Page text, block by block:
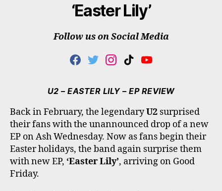
‘Easter Lily’
Follow us on Social Media
F
E
O
O
K
T
T
E
R
I
T
G
R
A
M
T
T
K
Y
T
B
E
U2 – EASTER LILY – EP REVIEW
Back in February, the legendaryU2 surprised
their fans with the unannounced drop of a new
EP on Ash Wednesday. Now as fans begin their
Easter holidays, the band again surprise them
with new EP, ‘Easter Lily’, arriving on Good
Friday.